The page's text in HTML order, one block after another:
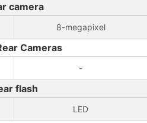
camera
8-megapixel
Cameras
-
flash
LED